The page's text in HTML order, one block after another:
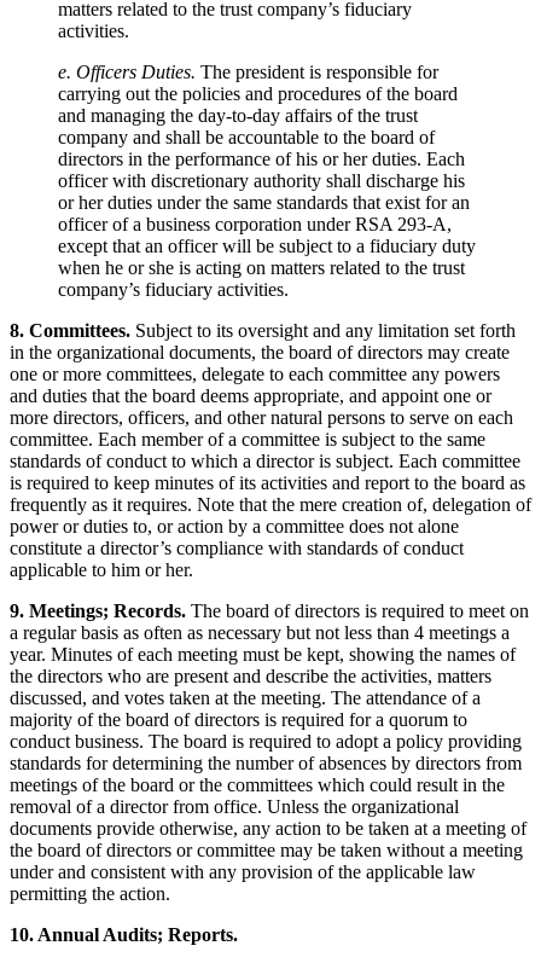
matters related to the trust company’s fiduciary
activities.
e. Officers Duties. The president is responsible for
carrying out the policies and procedures of the board
and managing the day-to-day affairs of the trust
company and shall be accountable to the board of
directors in the performance of his or her duties. Each
officer with discretionary authority shall discharge his
or her duties under the same standards that exist for an
officer of a business corporation under RSA 293-A,
except that an officer will be subject to a fiduciary duty
when he or she is acting on matters related to the trust
company’s fiduciary activities.
8. Committees. Subject to its oversight and any limitation set forth
in the organizational documents, the board of directors may create
one or more committees, delegate to each committee any powers
and duties that the board deems appropriate, and appoint one or
more directors, officers, and other natural persons to serve on each
committee. Each member of a committee is subject to the same
standards of conduct to which a director is subject. Each committee
is required to keep minutes of its activities and report to the board as
frequently as it requires. Note that the mere creation of, delegation of
power or duties to, or action by a committee does not alone
constitute a director’s compliance with standards of conduct
applicable to him or her.
9. Meetings; Records. The board of directors is required to meet on
a regular basis as often as necessary but not less than 4 meetings a
year. Minutes of each meeting must be kept, showing the names of
the directors who are present and describe the activities, matters
discussed, and votes taken at the meeting. The attendance of a
majority of the board of directors is required for a quorum to
conduct business. The board is required to adopt a policy providing
standards for determining the number of absences by directors from
meetings of the board or the committees which could result in the
removal of a director from office. Unless the organizational
documents provide otherwise, any action to be taken at a meeting of
the board of directors or committee may be taken without a meeting
under and consistent with any provision of the applicable law
permitting the action.
10. Annual Audits; Reports.